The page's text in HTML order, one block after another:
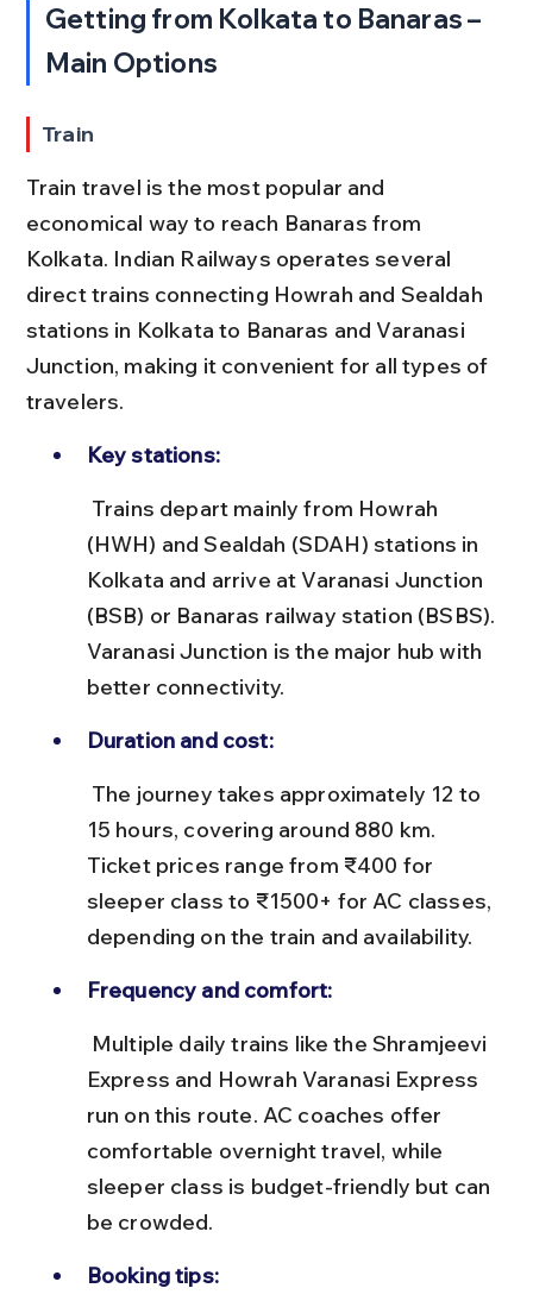
Getting from Kolkata to Banaras –
Main Options
Train
Train travel is the most popular and
economical way to reach Banaras from
Kolkata. Indian Railways operates several
direct trains connecting Howrah and Sealdah
stations in Kolkata to Banaras and Varanasi
Junction, making it convenient for all types of
travelers.
Key stations:
(HWH) and Sealdah (SDAH) stations in
Kolkata and arrive at Varanasi Junction
(BSB) or Banaras railway station (BSBS).
Varanasi Junction is the major hub with
better connectivity.
Duration and cost:
15 hours, covering around 880 km.
Ticket prices range from ₹400 for
sleeper class to ₹1500+ for AC classes,
depending on the train and availability.
Frequency and comfort:
Express and Howrah Varanasi Express
run on this route. AC coaches offer
comfortable overnight travel, while
sleeper class is budget-friendly but can
be crowded.
Booking tips: